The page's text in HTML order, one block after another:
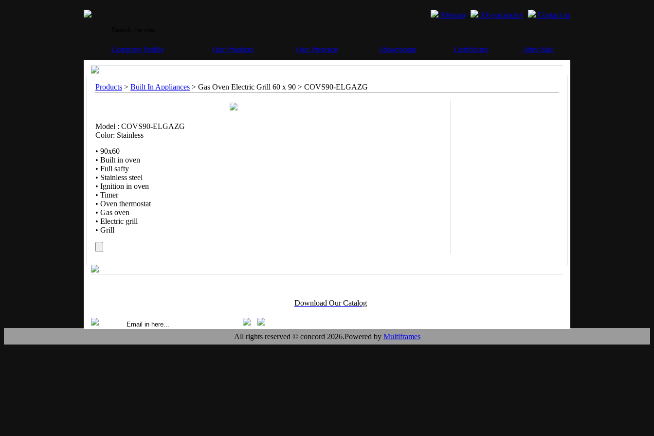
Sitemap Job vacancies Contact us
Company Profile Our Products Our Presence Showrooms Certificates After Sale
Products > Built In Appliances > Gas Oven Electric Grill 60 x 90 > COVS90-ELGAZG
Model : COVS90-ELGAZG
Color: Stainless
• 90x60
• Built in oven
• Full safty
• Stainless steel
• Ignition in oven
• Timer
• Oven thermostat
• Gas oven
• Electric grill
• Grill
Download Our Catalog
All rights reserved © concord 2026.Powered by Multiframes